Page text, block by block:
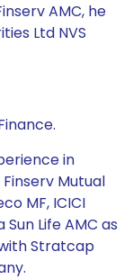
AMC, he
Ltd NVS
in
Mutual
MF, ICICI
Sun Life AMC as
Stratcap